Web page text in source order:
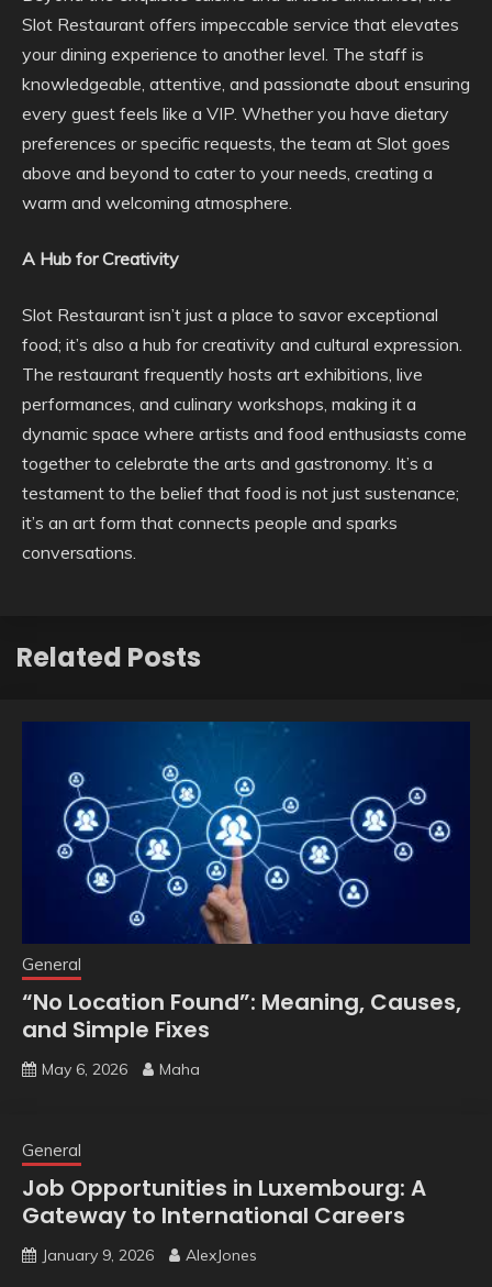
Slot Restaurant offers impeccable service that elevates
your dining experience to another level. The staff is
knowledgeable, attentive, and passionate about ensuring
every guest feels like a VIP. Whether you have dietary
preferences or specific requests, the team at Slot goes
above and beyond to cater to your needs, creating a
warm and welcoming atmosphere.
A Hub for Creativity
Slot Restaurant isn’t just a place to savor exceptional
food; it’s also a hub for creativity and cultural expression.
The restaurant frequently hosts art exhibitions, live
performances, and culinary workshops, making it a
dynamic space where artists and food enthusiasts come
together to celebrate the arts and gastronomy. It’s a
testament to the belief that food is not just sustenance;
it’s an art form that connects people and sparks
conversations.
Related Posts
General
“No Location Found”: Meaning, Causes,
and Simple Fixes
May 6, 2026 Maha
General
Job Opportunities in Luxembourg: A
Gateway to International Careers
January 9, 2026 AlexJones